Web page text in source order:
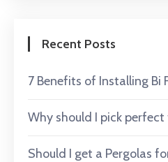
Recent Posts
7 Benefits of Installing Bi
Why should I pick
Should I get a Pergolas